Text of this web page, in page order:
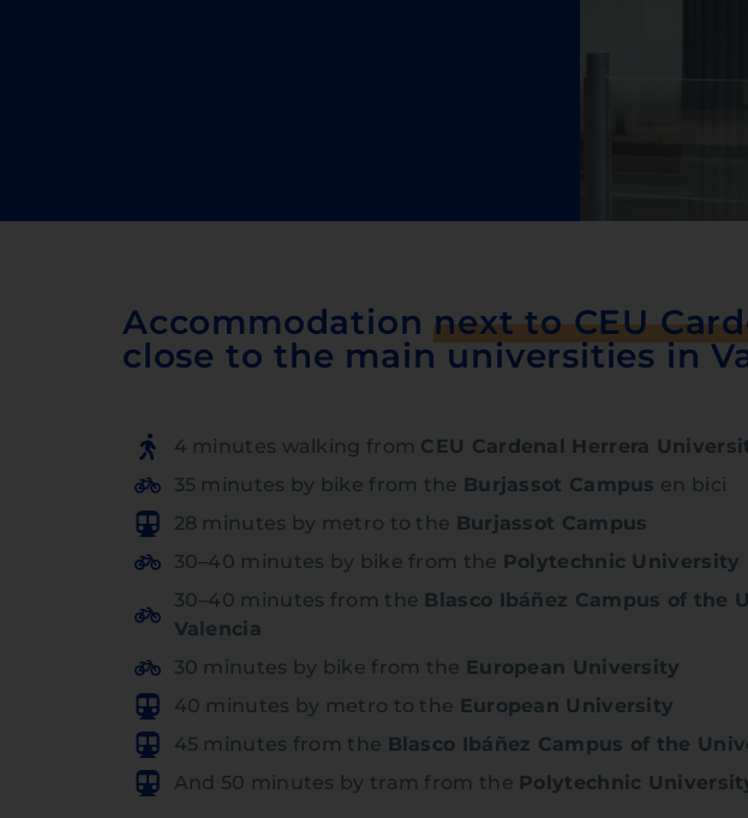
Accommodationnext to CEU
close to the main universities in
4 minutes walking from CEU Cardenal Herrera
35 minutes by bike from the Burjassot Campus en bici
28 minutes by metro to the Burjassot Campus
30–40 minutes by bike from the Polytechnic University
30–40 minutes from the Blasco Ibáñez Campus of the
Valencia
30 minutes by bike from the European University
40 minutes by metro to the European University
45 minutes from the Blasco Ibáñez Campus of the
And 50 minutes by tram from the Polytechnic